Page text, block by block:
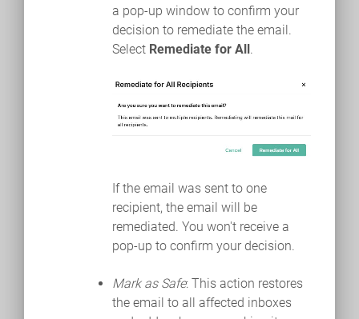
a pop-up window to confirm your
decision to remediate the email.
Select Remediate for All.
If the email was sent to one
recipient, the email will be
remediated. You won't receive a
pop-up to confirm your decision.
Mark as Safe: This action restores
the email to all affected inboxes